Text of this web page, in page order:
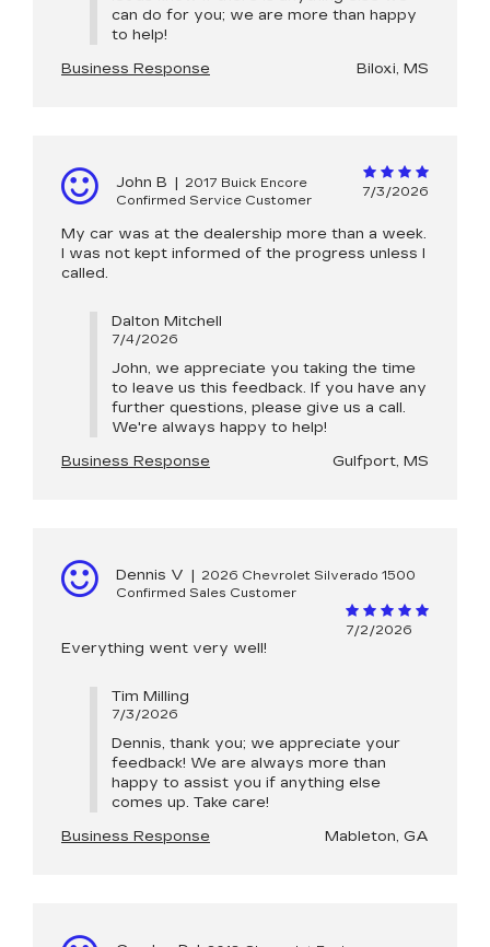
can do for you; we are more than happy
to help!
Business Response
Biloxi, MS
John B |
2017 Buick Encore
Confirmed Service Customer
7/3/2026
My car was at the dealership more than a week.
I was not kept informed of the progress unless I
called.
Dalton Mitchell
7/4/2026
John, we appreciate you taking the time
to leave us this feedback. If you have any
further questions, please give us a call.
We're always happy to help!
Business Response
Gulfport, MS
Dennis V |
2026 Chevrolet Silverado 1500
Confirmed Sales Customer
7/2/2026
Everything went very well!
Tim Milling
7/3/2026
Dennis, thank you; we appreciate your
feedback! We are always more than
happy to assist you if anything else
comes up. Take care!
Business Response
Mableton, GA